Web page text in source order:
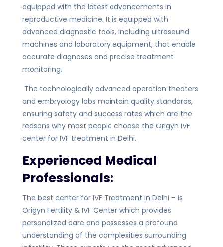
equipped with the latest advancements in
reproductive medicine. It is equipped with
advanced diagnostic tools, including ultrasound
machines and laboratory equipment, that enable
accurate diagnoses and precise treatment
monitoring.
The technologically advanced operation theaters
and embryology labs maintain quality standards,
ensuring safety and success rates which are the
reasons why most people choose the Origyn IVF
center for IVF treatment in Delhi.
Experienced Medical
Professionals:
The best center for IVF Treatment in Delhi – is
Origyn Fertility & IVF Center which provides
personalized care and possesses a profound
understanding of the complexities surrounding